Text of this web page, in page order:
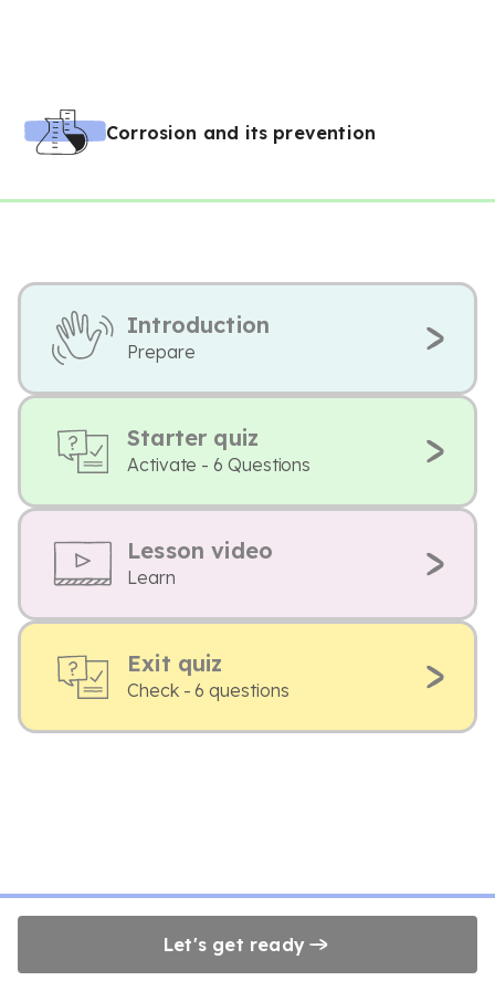
Corrosion and its prevention
Introduction
Prepare
Starter quiz
Activate - 6 Questions
Lesson video
Learn
Exit quiz
Check - 6 questions
Let's get ready